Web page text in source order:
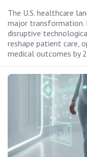
The U.S. healthcare
major transformation.
disruptive
reshape patient care,
medical outcomes by